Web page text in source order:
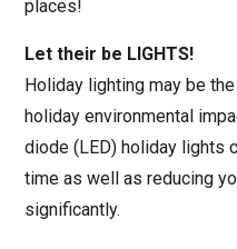
places!
Let their be LIGHTS!
Holiday lighting may be
holiday environmental
diode (LED) holiday lights
time as well as reducing
significantly.